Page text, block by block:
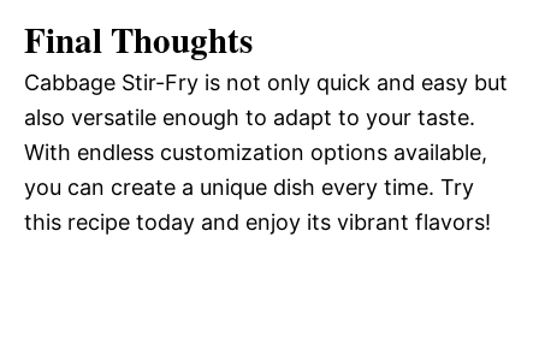
Final Thoughts
Cabbage Stir-Fry is not only quick and easy but
also versatile enough to adapt to your taste.
With endless customization options available,
you can create a unique dish every time. Try
this recipe today and enjoy its vibrant flavors!